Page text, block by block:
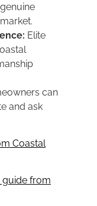
Elite
can
and ask
Coastal
guide from